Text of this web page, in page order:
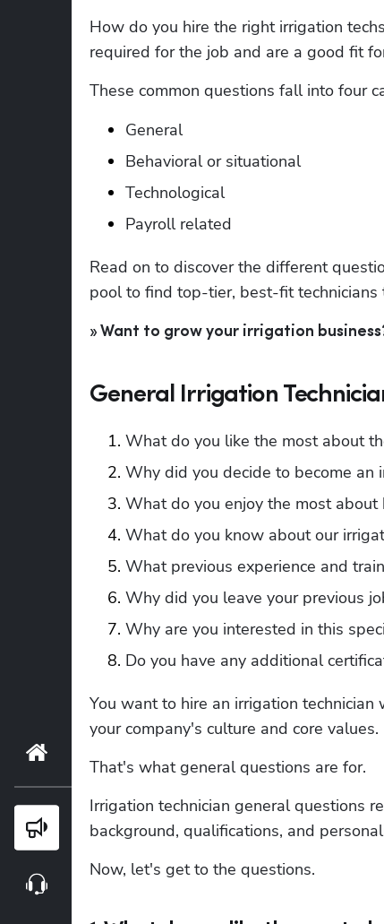
How do you hire the right irrigation
required for the job and are a good fit
These common questions fall into four
General
Behavioral or situational
Technological
Payroll related
Read on to discover the different
pool to find top-tier, best-fit
» Want to grow your irrigation
General Irrigation
What do you like the most about
Why did you decide to become an
What do you enjoy the most about
What do you know about our
What previous experience and
Why did you leave your previous
Why are you interested in this
Do you have any additional
You want to hire an irrigation
your company's culture and core values.
That's what general questions are for.
Irrigation technician general questions
background, qualifications, and
Now, let's get to the questions.
Blog